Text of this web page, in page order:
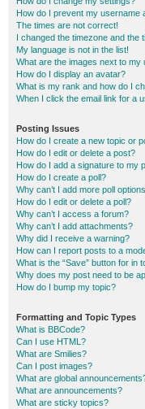
How do I prevent my username
The times are not correct!
I changed the timezone and the
My language is not in the list!
What are the images next to my
How do I display an avatar?
What is my rank and how do I
When I click the email link for a
Posting Issues
How do I create a new topic or
How do I edit or delete a post?
How do I add a signature to my
How do I create a poll?
Why can’t I add more poll
How do I edit or delete a poll?
Why can’t I access a forum?
Why can’t I add attachments?
Why did I receive a warning?
How can I report posts to a
What is the “Save” button for in
Why does my post need to be
How do I bump my topic?
Formatting and Topic Types
What is BBCode?
Can I use HTML?
What are Smilies?
Can I post images?
What are global
What are announcements?
What are sticky topics?